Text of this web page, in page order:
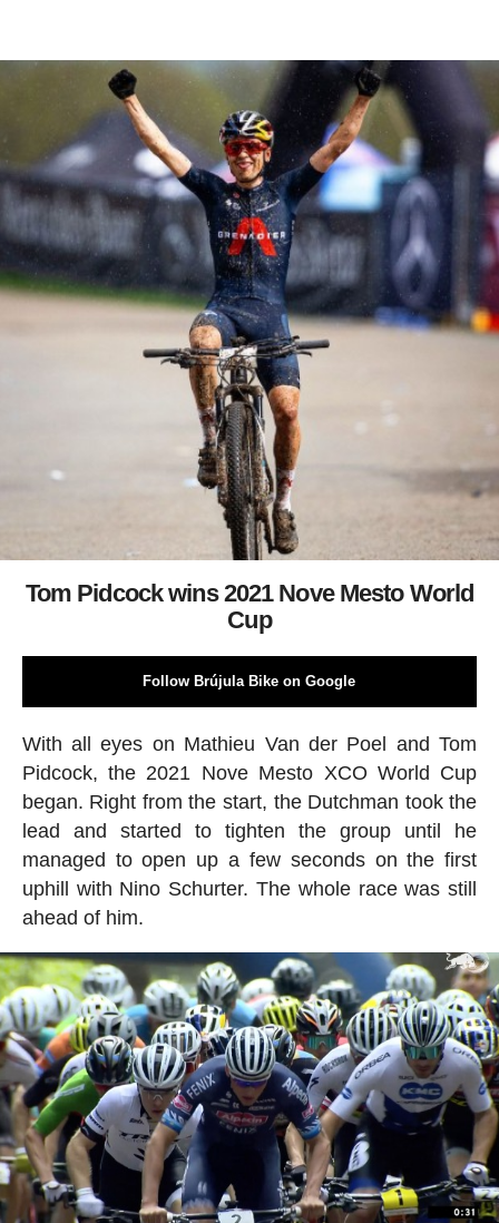
Tom Pidcock wins 2021 Nove Mesto World
Cup
Follow Brújula Bike on Google
With all eyes on Mathieu Van der Poel and Tom
Pidcock, the 2021 Nove Mesto XCO World Cup
began. Right from the start, the Dutchman took the
lead and started to tighten the group until he
managed to open up a few seconds on the first
uphill with Nino Schurter. The whole race was still
ahead of him.